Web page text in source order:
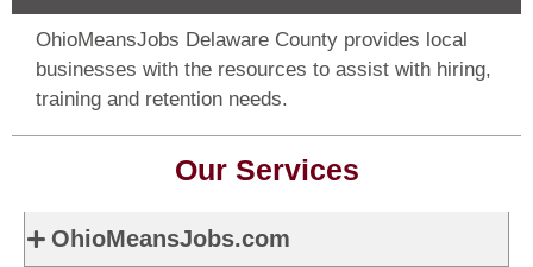
OhioMeansJobs Delaware County provides local
businesses with the resources to assist with hiring,
training and retention needs.
Our Services
OhioMeansJobs.com